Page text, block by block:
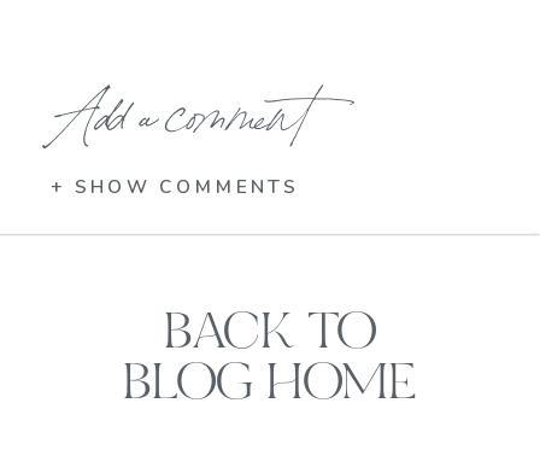
Add a comment
+ SHOW COMMENTS
BACK TO
BLOG HOME